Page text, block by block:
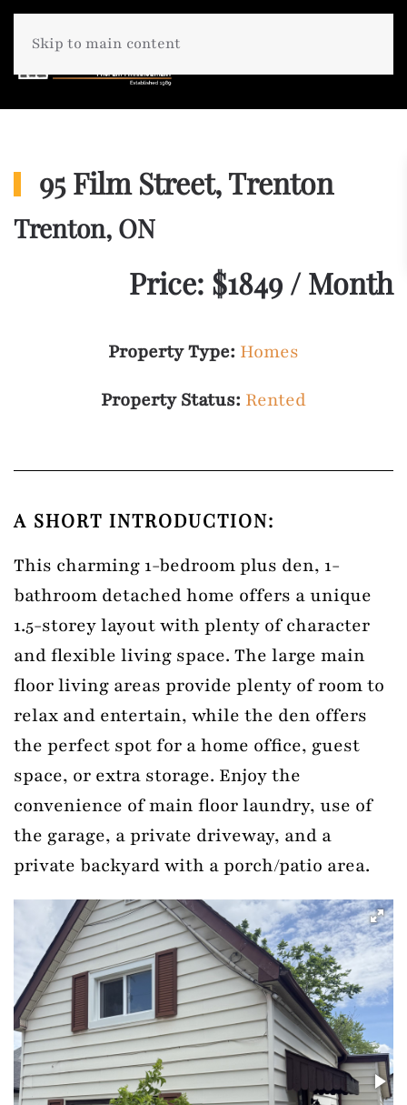
Skip to main content
95 Film Street, Trenton
Trenton, ON
Price: $1849 / Month
Property Type: Homes
Property Status: Rented
A SHORT INTRODUCTION:
This charming 1-bedroom plus den, 1-
bathroom detached home offers a unique
1.5-storey layout with plenty of character
and flexible living space. The large main
floor living areas provide plenty of room to
relax and entertain, while the den offers
the perfect spot for a home office, guest
space, or extra storage. Enjoy the
convenience of main floor laundry, use of
the garage, a private driveway, and a
private backyard with a porch/patio area.